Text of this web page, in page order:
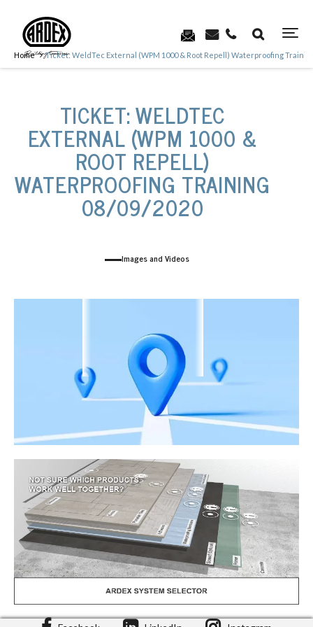
Home Ticket: WeldTec External (WPM 1000 & Root Repell) Waterproofing
TICKET: WELDTEC
EXTERNAL (WPM 1000 &
ROOT REPELL)
WATERPROOFING TRAINING
08/09/2020
Images and Videos